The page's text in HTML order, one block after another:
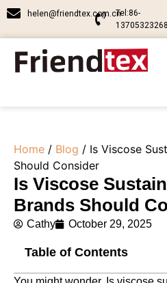
helen@friendtex.com.cnTel:86-
13705323268
Home / Blog / Is Viscose
Should Consider
Is Viscose
Brands Should
Cathy October 29, 2025
Table of Contents